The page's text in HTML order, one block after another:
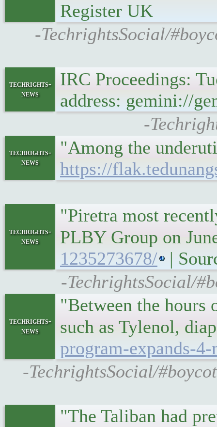
Register UK
-TechrightsSocial/
techrights-
news
IRC Proceedings:
address: gemini://
-
techrights-
news
"Among the
https://
techrights-
news
"Piretra most
PLBY Group on
1235273678/
|
-TechrightsSocial/
techrights-
news
"Between the hours
such as Tylenol,
program-expands-
-TechrightsSocial/
"The Taliban had